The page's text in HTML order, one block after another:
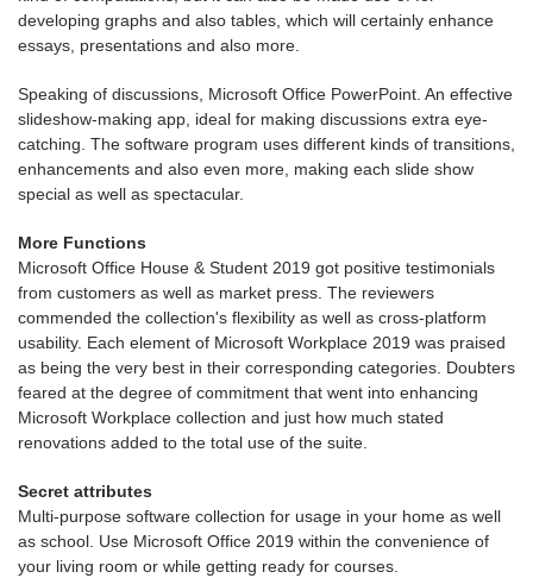
developing graphs and also tables, which will certainly enhance
essays, presentations and also more.
Speaking of discussions, Microsoft Office PowerPoint. An effective
slideshow-making app, ideal for making discussions extra eye-
catching. The software program uses different kinds of transitions,
enhancements and also even more, making each slide show
special as well as spectacular.
More Functions
Microsoft Office House & Student 2019 got positive testimonials
from customers as well as market press. The reviewers
commended the collection's flexibility as well as cross-platform
usability. Each element of Microsoft Workplace 2019 was praised
as being the very best in their corresponding categories. Doubters
feared at the degree of commitment that went into enhancing
Microsoft Workplace collection and just how much stated
renovations added to the total use of the suite.
Secret attributes
Multi-purpose software collection for usage in your home as well
as school. Use Microsoft Office 2019 within the convenience of
your living room or while getting ready for courses.